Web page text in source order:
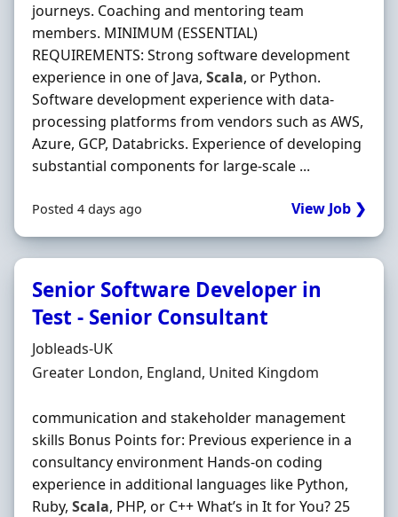
journeys. Coaching and mentoring team
members. MINIMUM (ESSENTIAL)
REQUIREMENTS: Strong software development
experience in one of Java, Scala, or Python.
Software development experience with data-
processing platforms from vendors such as AWS,
Azure, GCP, Databricks. Experience of developing
substantial components for large-scale ...
Posted 4 days ago View Job ❯
Senior Software Developer in
Test - Senior Consultant
Hiring Organisation
Jobleads-UK
Location
Greater London, England, United Kingdom
communication and stakeholder management
skills Bonus Points for: Previous experience in a
consultancy environment Hands‐on coding
experience in additional languages like Python,
Ruby, Scala, PHP, or C++ What’s in It for You? 25